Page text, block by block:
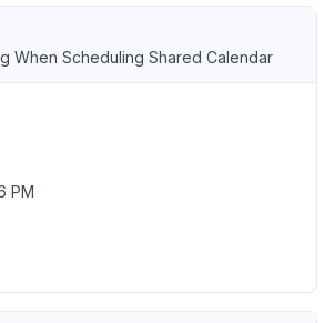
When Scheduling Shared Calendar
PM